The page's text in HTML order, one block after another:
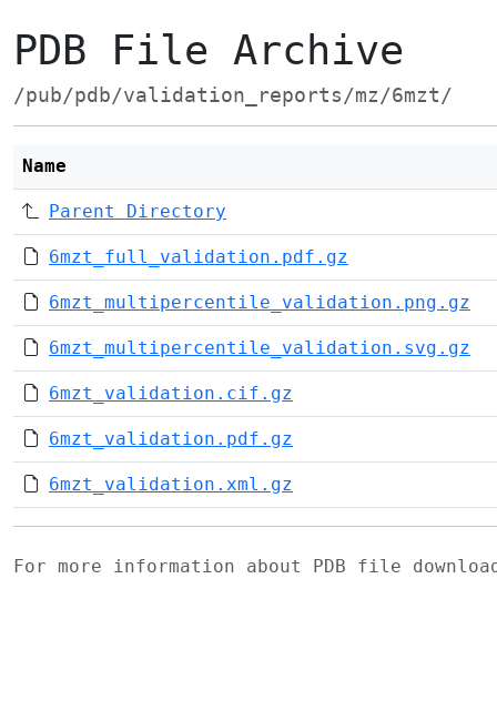
PDB File Archive
/pub/pdb/validation_reports/mz/6mzt/
Name
Parent Directory
6mzt_full_validation.pdf.gz
6mzt_multipercentile_validation.png.gz
6mzt_multipercentile_validation.svg.gz
6mzt_validation.cif.gz
6mzt_validation.pdf.gz
6mzt_validation.xml.gz
For more information about PDB file